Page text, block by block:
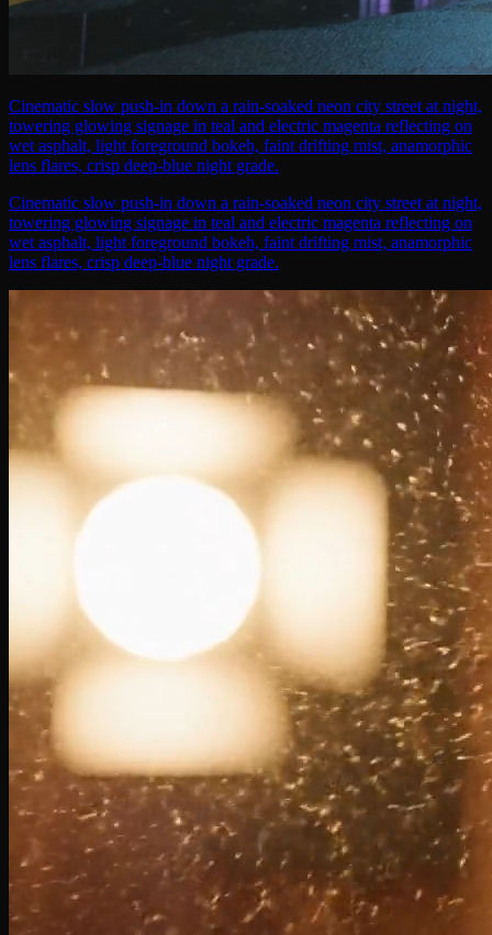
Cinematic slow push-in down a rain-soaked neon city street at night,
towering glowing signage in teal and electric magenta reflecting on
wet asphalt, light foreground bokeh, faint drifting mist, anamorphic
lens flares, crisp deep-blue night grade.
Cinematic slow push-in down a rain-soaked neon city street at night,
towering glowing signage in teal and electric magenta reflecting on
wet asphalt, light foreground bokeh, faint drifting mist, anamorphic
lens flares, crisp deep-blue night grade.